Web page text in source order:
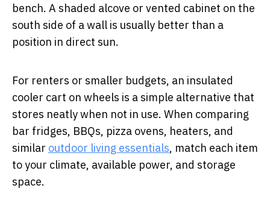
bench. A shaded alcove or vented cabinet on the
south side of a wall is usually better than a
position in direct sun.
For renters or smaller budgets, an insulated
cooler cart on wheels is a simple alternative that
stores neatly when not in use. When comparing
bar fridges, BBQs, pizza ovens, heaters, and
similar outdoor living essentials, match each item
to your climate, available power, and storage
space.